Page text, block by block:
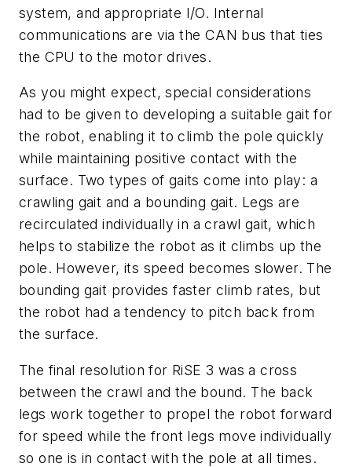
system, and appropriate I/O. Internal
communications are via the CAN bus that ties
the CPU to the motor drives.
As you might expect, special considerations
had to be given to developing a suitable gait for
the robot, enabling it to climb the pole quickly
while maintaining positive contact with the
surface. Two types of gaits come into play: a
crawling gait and a bounding gait. Legs are
recirculated individually in a crawl gait, which
helps to stabilize the robot as it climbs up the
pole. However, its speed becomes slower. The
bounding gait provides faster climb rates, but
the robot had a tendency to pitch back from
the surface.
The final resolution for RiSE 3 was a cross
between the crawl and the bound. The back
legs work together to propel the robot forward
for speed while the front legs move individually
so one is in contact with the pole at all times.